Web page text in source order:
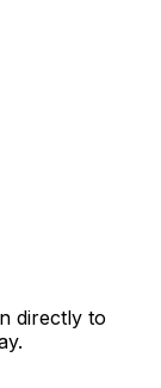
directly to